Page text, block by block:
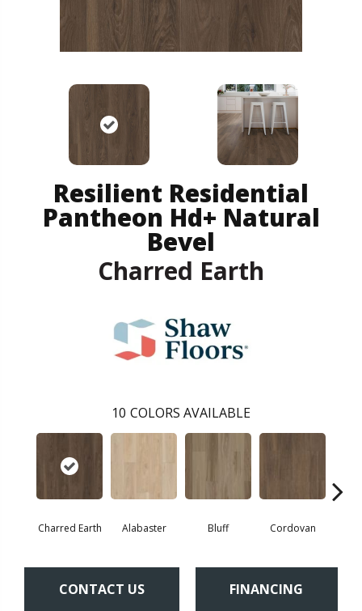
Resilient Residential
Pantheon Hd+ Natural
Bevel
Charred Earth
10 COLORS AVAILABLE
Charred Earth Alabaster Bluff Cordovan
CONTACT US FINANCING